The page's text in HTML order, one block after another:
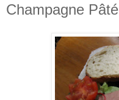
Champagne Pâté